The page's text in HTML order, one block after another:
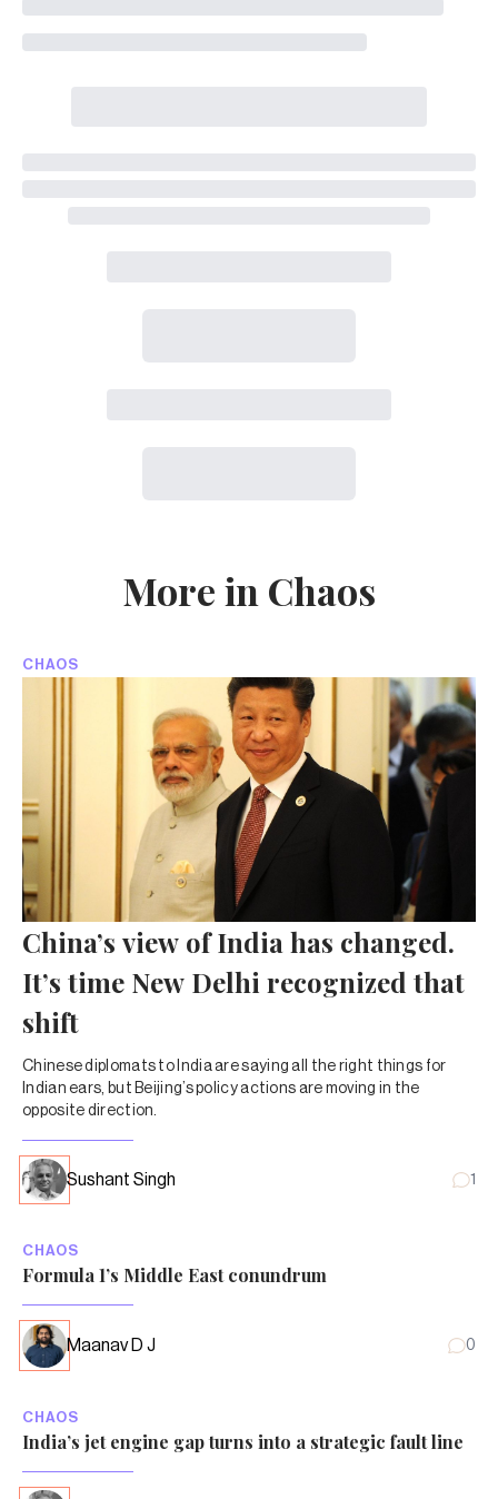
More in Chaos
CHAOS
China’s view of India has changed.
It’s time New Delhi recognized that
shift
Chinese diplomats to India are saying all the right things for
Indian ears, but Beijing’s policy actions are moving in the
opposite direction.
Sushant Singh 1
CHAOS
Formula 1’s Middle East conundrum
Maanav D J 0
CHAOS
India’s jet engine gap turns into a strategic fault line